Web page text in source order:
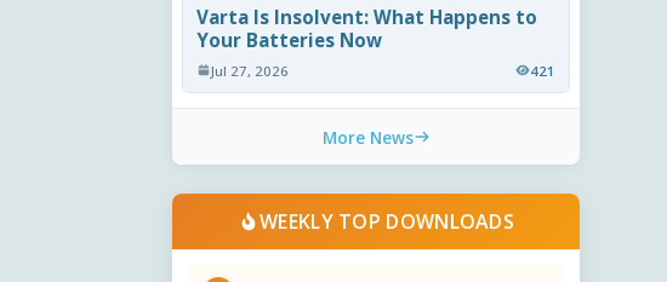
Varta Is Insolvent: What Happens to
Your Batteries Now
Jul 27, 2026 421
More News
WEEKLY TOP DOWNLOADS